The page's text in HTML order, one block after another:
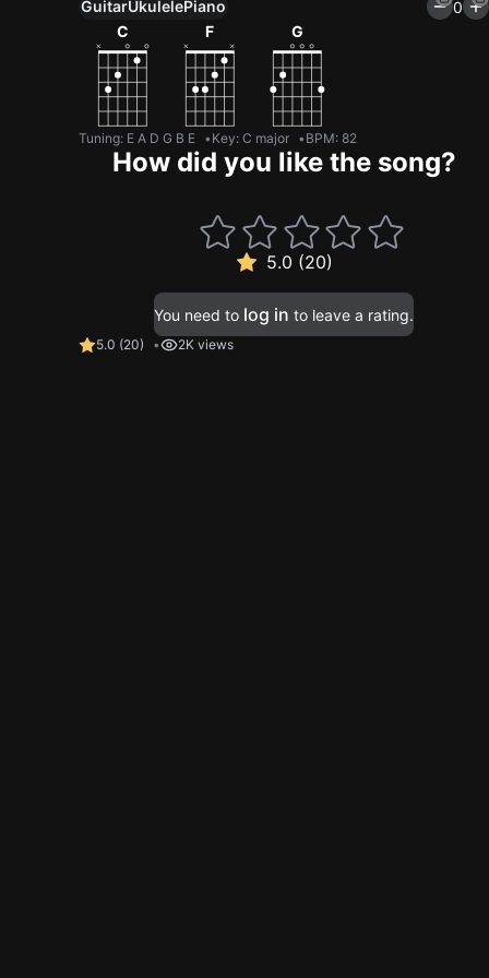
GuitarUkulelePiano
0
C
F G
Tuning: E A D G B E Key: C major BPM: 82
How did you like the song?
5.0 (20)
You need to log in to leave a rating.
5.0 (20) 2K views